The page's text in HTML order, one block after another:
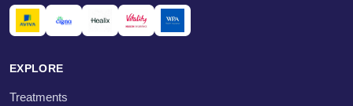
EXPLORE
Treatments